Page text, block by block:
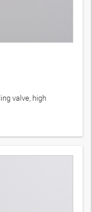
valve, high